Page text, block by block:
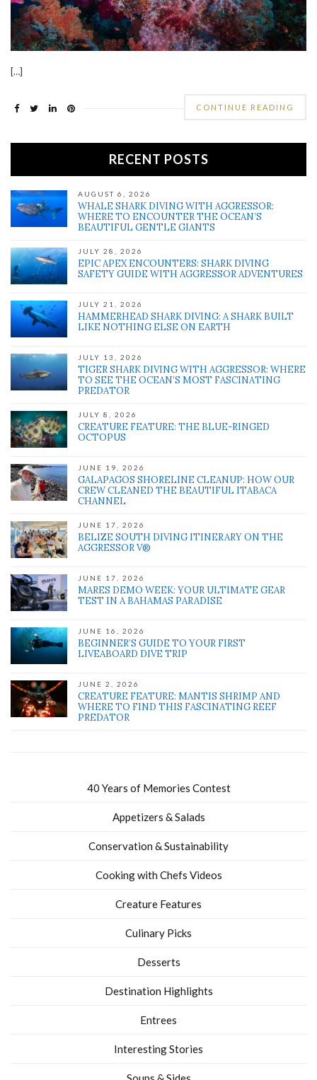
[…]
CONTINUE READING
RECENT POSTS
AUGUST 6, 2026
WHALE SHARK DIVING WITH AGGRESSOR:
WHERE TO ENCOUNTER THE OCEAN’S
BEAUTIFUL GENTLE GIANTS
JULY 28, 2026
EPIC APEX ENCOUNTERS: SHARK DIVING
SAFETY GUIDE WITH AGGRESSOR ADVENTURES
JULY 21, 2026
HAMMERHEAD SHARK DIVING: A SHARK BUILT
LIKE NOTHING ELSE ON EARTH
JULY 13, 2026
TIGER SHARK DIVING WITH AGGRESSOR: WHERE
TO SEE THE OCEAN’S MOST FASCINATING
PREDATOR
JULY 8, 2026
CREATURE FEATURE: THE BLUE-RINGED
OCTOPUS
JUNE 19, 2026
GALAPAGOS SHORELINE CLEANUP: HOW OUR
CREW CLEANED THE BEAUTIFUL ITABACA
CHANNEL
JUNE 17, 2026
BELIZE SOUTH DIVING ITINERARY ON THE
AGGRESSOR V®
JUNE 17, 2026
MARES DEMO WEEK: YOUR ULTIMATE GEAR
TEST IN A BAHAMAS PARADISE
JUNE 16, 2026
BEGINNER’S GUIDE TO YOUR FIRST
LIVEABOARD DIVE TRIP
JUNE 2, 2026
CREATURE FEATURE: MANTIS SHRIMP AND
WHERE TO FIND THIS FASCINATING REEF
PREDATOR
40 Years of Memories Contest
Appetizers & Salads
Conservation & Sustainability
Cooking with Chefs Videos
Creature Features
Culinary Picks
Desserts
Destination Highlights
Entrees
Interesting Stories